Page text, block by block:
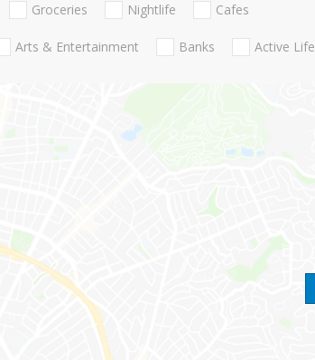
Groceries Nightlife Cafes
Arts & Entertainment Banks Active Life